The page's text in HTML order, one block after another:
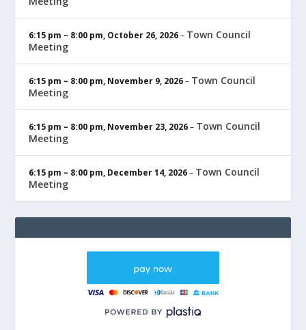
6:15 pm – 8:00 pm, October 26, 2026– Town Council
Meeting
6:15 pm – 8:00 pm, November 9, 2026– Town Council
Meeting
6:15 pm – 8:00 pm, November 23, 2026– Town Council
Meeting
6:15 pm – 8:00 pm, December 14, 2026– Town Council
Meeting